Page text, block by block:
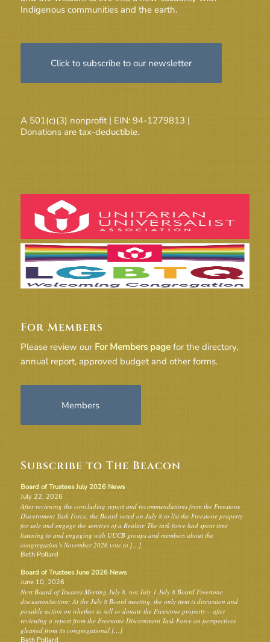
Indigenous communities and the earth.
Click to subscribe to our newsletter
A 501(c)(3) nonprofit | EIN: 94-1279813 |
Donations are tax-deductible.
For Members
Please review our For Members pagefor the directory,
annual report, approved budget and other forms.
Members
Subscribe to The Beacon
Board of Trustees July 2026 News
July 22, 2026
After reviewing the concluding report and recommendations from the Freestone
Discernment Task Force, the Board voted on July 8 to list the Freestone property
for sale and engage the services of a Realtor. The task force had spent time
listening to and engaging with UUCB groups and members about the
congregation’s November 2026 vote to […]
Beth Pollard
Board of Trustees June 2026 News
June 10, 2026
Next Board of Trustees Meeting July 8, not July 1 July 8 Board Freestone
discussion/action: At the July 8 Board meeting, the only item is discussion and
possible action on whether to sell or donate the Freestone property – after
reviewing a report from the Freestone Discernment Task Force on perspectives
gleaned from its congregational […]
Beth Pollard